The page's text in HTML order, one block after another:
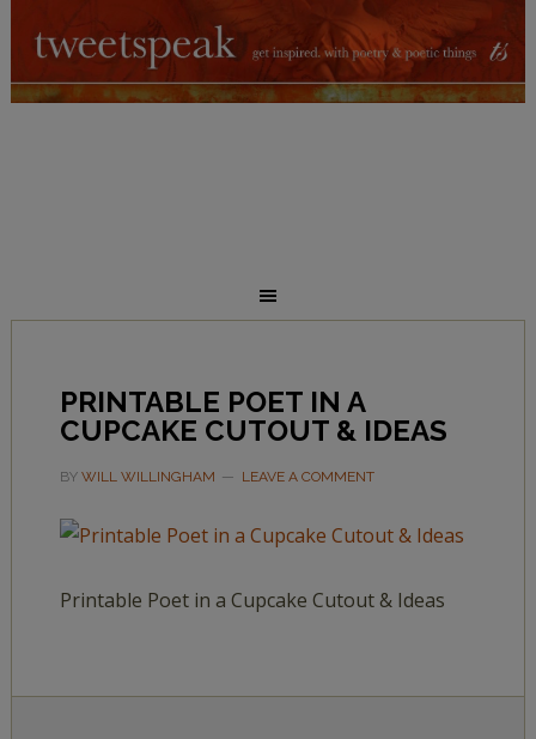
PRINTABLE POET IN A
CUPCAKE CUTOUT & IDEAS
BY WILL WILLINGHAM LEAVE A COMMENT
Printable Poet in a Cupcake Cutout & Ideas